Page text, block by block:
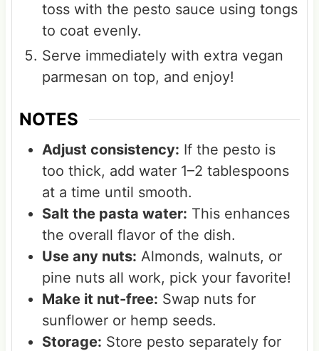
toss with the pesto sauce using tongs
to coat evenly.
Serve immediately with extra vegan
parmesan on top, and enjoy!
NOTES
Adjust consistency: If the pesto is
too thick, add water 1–2 tablespoons
at a time until smooth.
Salt the pasta water: This enhances
the overall flavor of the dish.
Use any nuts: Almonds, walnuts, or
pine nuts all work, pick your favorite!
Make it nut-free: Swap nuts for
sunflower or hemp seeds.
Storage: Store pesto separately for